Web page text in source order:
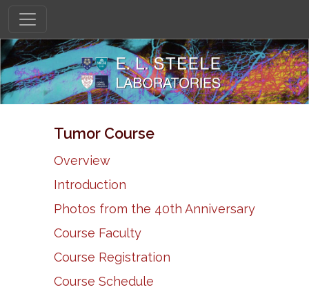
Tumor Course
Overview
Introduction
Photos from the 40th Anniversary
Course Faculty
Course Registration
Course Schedule